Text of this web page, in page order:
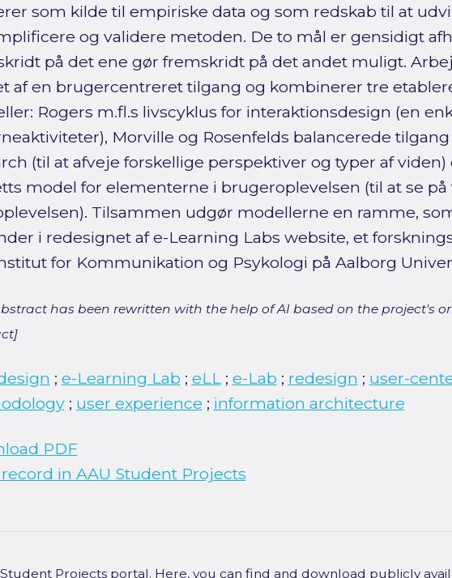
som kilde til empiriske data og som redskab til at
og validere metoden. De to mål er gensidigt
på det ene gør fremskridt på det andet muligt.
af en brugercentreret tilgang og kombinerer tre
Rogers m.fl.s livscyklus for interaktionsdesign (en
Morville og Rosenfelds balancerede
(til at afveje forskellige perspektiver og typer af viden)
model for elementerne i brugeroplevelsen (til at se på
Tilsammen udgør modellerne en ramme,
i redesignet af e-Learning Labs website, et
for Kommunikation og Psykologi på Aalborg
has been rewritten with the help of AI based on the project's
; e-Learning Lab ; eLL; e-Lab ; redesign ; user-
; user experience ; information architecture
PDF
in AAU Student Projects
Projects portal. Here, you can find and download publicly